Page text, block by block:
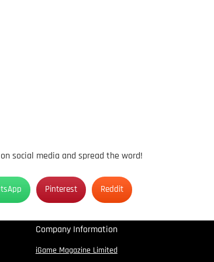
social media and spread the word!
Pinterest Reddit
Company Information
iGame Magazine Limited